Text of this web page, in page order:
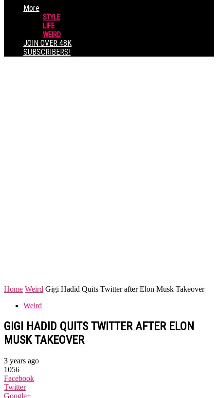
More
STYLE
LIFE
WEIRD
JOIN OVER 48K
SUBSCRIBERS!
Home Weird Gigi Hadid Quits Twitter after Elon Musk Takeover
Weird
GIGI HADID QUITS TWITTER AFTER ELON
MUSK TAKEOVER
3 years ago
1056
Facebook
Twitter
Google+